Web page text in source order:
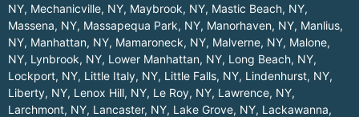
NY, Mechanicville, NY, Maybrook, NY, Mastic Beach, NY,
Massena, NY, Massapequa Park, NY, Manorhaven, NY, Manlius,
NY, Manhattan, NY, Mamaroneck, NY, Malverne, NY, Malone,
NY, Lynbrook, NY, Lower Manhattan, NY, Long Beach, NY,
Lockport, NY, Little Italy, NY, Little Falls, NY, Lindenhurst, NY,
Liberty, NY, Lenox Hill, NY, Le Roy, NY, Lawrence, NY,
Larchmont, NY, Lancaster, NY, Lake Grove, NY, Lackawanna,